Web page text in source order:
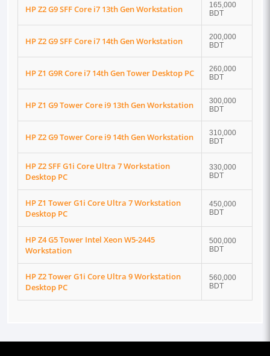
HP Z2 G9 SFF Core i7 13th Gen Workstation
165,000
BDT
HP Z2 G9 SFF Core i7 14th Gen Workstation
200,000
BDT
HP Z1 G9R Core i7 14th Gen Tower Desktop PC
260,000
BDT
HP Z1 G9 Tower Core i9 13th Gen Workstation
300,000
BDT
HP Z2 G9 Tower Core i9 14th Gen Workstation
310,000
BDT
HP Z2 SFF G1i Core Ultra 7 Workstation
Desktop PC
330,000
BDT
HP Z1 Tower G1i Core Ultra 7 Workstation
Desktop PC
450,000
BDT
HP Z4 G5 Tower Intel Xeon W5-2445
Workstation
500,000
BDT
HP Z2 Tower G1i Core Ultra 9 Workstation
Desktop PC
560,000
BDT